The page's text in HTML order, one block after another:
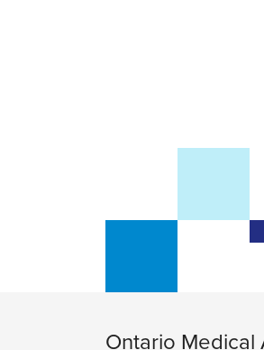
Ontario Medical